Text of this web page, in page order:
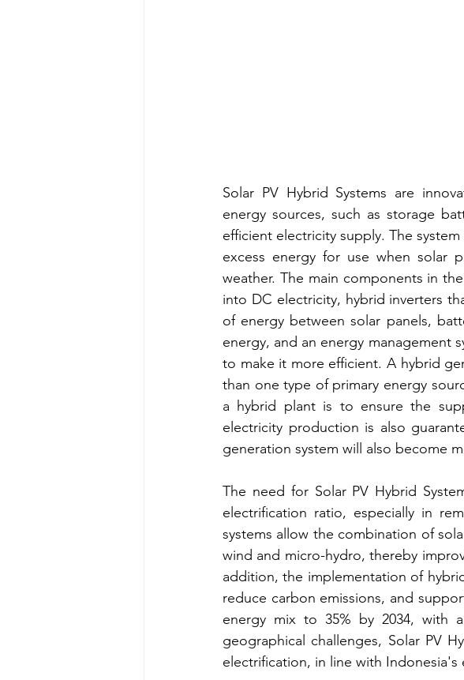
Solar PV Hybrid Systems are
energy sources, such as storage
efficient electricity supply. The
excess energy for use when solar
weather. The main components in
into DC electricity, hybrid inverters
of energy between solar panels,
energy, and an energy management
to make it more efficient. A hybrid
than one type of primary energy
a hybrid plant is to ensure the
electricity production is also
generation system will also become
The need for Solar PV Hybrid
electrification ratio, especially in
systems allow the combination of
wind and micro-hydro, thereby
addition, the implementation of
reduce carbon emissions, and
energy mix to 35% by 2034, with
geographical challenges, Solar PV
electrification, in line with